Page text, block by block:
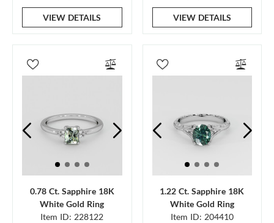
VIEW DETAILS VIEW DETAILS
0.78 Ct. Sapphire 18K
White Gold Ring
Item ID: 228122
1.22 Ct. Sapphire 18K
White Gold Ring
Item ID: 204410